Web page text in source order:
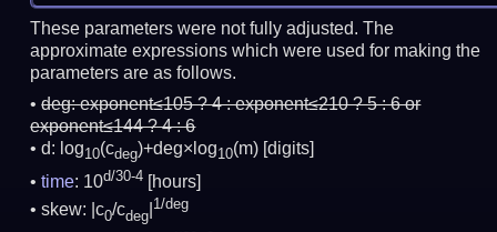
These parameters were not fully adjusted. The
approximate expressions which were used for making the
parameters are as follows.
deg:exponent≤105 ? 4 : exponent≤210 ? 5 : 6 or
exponent≤144 ? 4 : 6
d: log10(cdeg)+deg×log10(m) [digits]
time: 10d/30-4 [hours]
skew: |c0/cdeg
1/deg